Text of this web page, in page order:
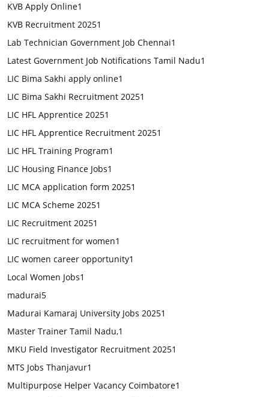
KVB Apply Online1
KVB Recruitment 20251
Lab Technician Government Job Chennai1
Latest Government Job Notifications Tamil Nadu1
LIC Bima Sakhi apply online1
LIC Bima Sakhi Recruitment 20251
LIC HFL Apprentice 20251
LIC HFL Apprentice Recruitment 20251
LIC HFL Training Program1
LIC Housing Finance Jobs1
LIC MCA application form 20251
LIC MCA Scheme 20251
LIC Recruitment 20251
LIC recruitment for women1
LIC women career opportunity1
Local Women Jobs1
madurai5
Madurai Kamaraj University Jobs 20251
Master Trainer Tamil Nadu,1
MKU Field Investigator Recruitment 20251
MTS Jobs Thanjavur1
Multipurpose Helper Vacancy Coimbatore1